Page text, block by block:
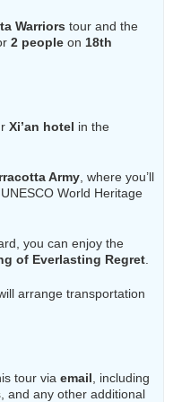
Warriors tour and the
2 people on 18th
Xi’an hotel in the
Army , where you’ll
World Heritage
you can enjoy the
of Everlasting Regret
arrange transportation
tour via email , including
and any other additional